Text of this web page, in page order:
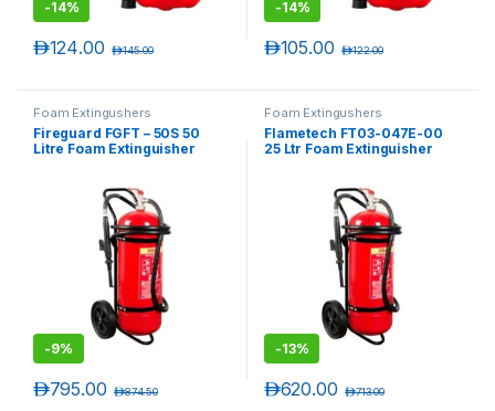
-14%
124.00د.إ 145.00د.إ
-14%
105.00د.إ 122.00د.إ
Foam Extingushers
Fireguard FGFT – 50S 50
Litre Foam Extinguisher
-9%
795.00د.إ 874.50د.إ
Foam Extingushers
Flametech FT03-047E-00
25 Ltr Foam Extinguisher
-13%
620.00د.إ 713.00د.إ